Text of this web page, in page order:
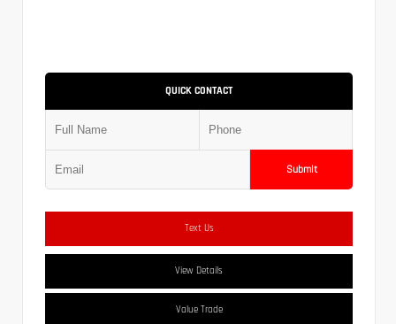
QUICK CONTACT
Submit
Text Us
View Details
Value Trade